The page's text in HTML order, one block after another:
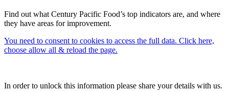
Find out what Century Pacific Food’s top indicators are, and where
they have areas for improvement.
You need to consent to cookies to access the full data. Click here,
choose allow all & reload the page.
In order to unlock this information please share your details with us.